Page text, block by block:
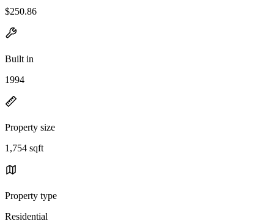
$250.86
Built in
1994
Property size
1,754 sqft
Property type
Residential